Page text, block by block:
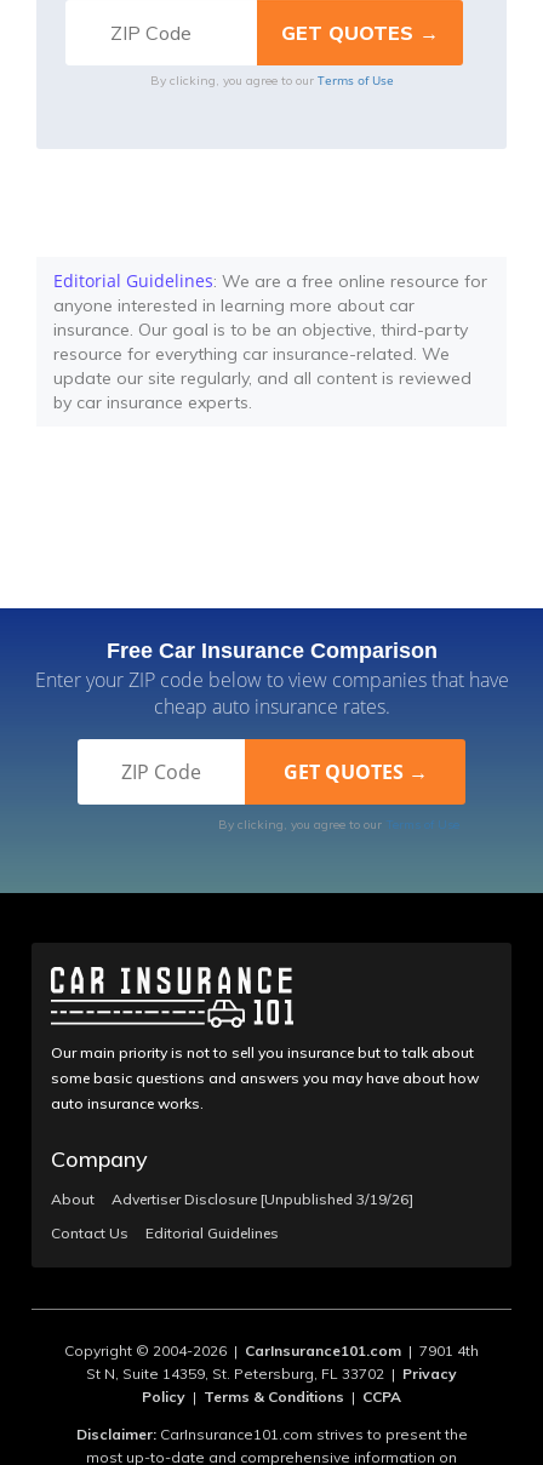
By clicking, you agree to our Terms of Use
Editorial Guidelines: We are a free online resource for
anyone interested in learning more about car
insurance. Our goal is to be an objective, third-party
resource for everything car insurance-related. We
update our site regularly, and all content is reviewed
by car insurance experts.
Free Car Insurance Comparison
Enter your ZIP code below to view companies that have
cheap auto insurance rates.
By clicking, you agree to our Terms of Use
Our main priority is not to sell you insurance but to talk about
some basic questions and answers you may have about how
auto insurance works.
Company
About
Advertiser Disclosure [Unpublished 3/19/26]
Contact Us
Editorial Guidelines
Copyright © 2004-2026 | CarInsurance101.com | 7901 4th
St N, Suite 14359, St. Petersburg, FL 33702 | Privacy
Policy | Terms & Conditions | CCPA
Disclaimer:CarInsurance101.com strives to present the
most up-to-date and comprehensive information on